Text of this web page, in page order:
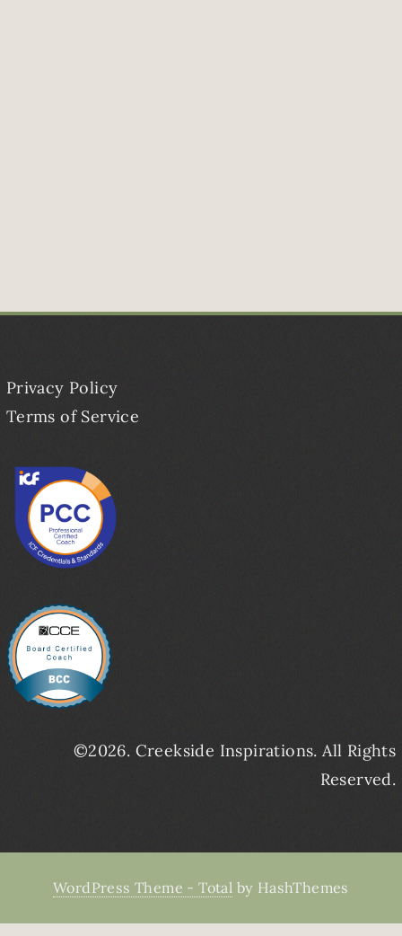
Privacy Policy
Terms of Service
©2026. Creekside Inspirations. All Rights
Reserved.
WordPress Theme - Total by HashThemes